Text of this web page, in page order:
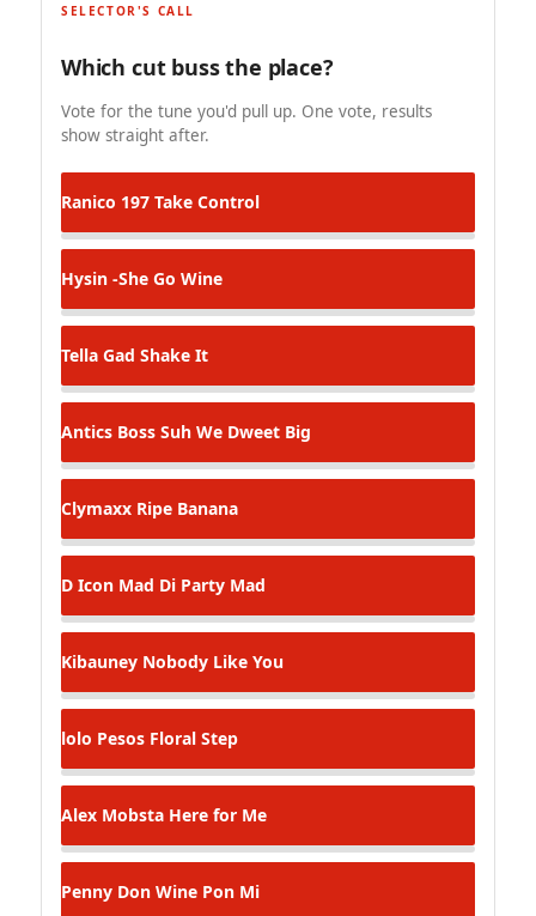
SELECTOR'S CALL
Which cut buss the place?
Vote for the tune you'd pull up. One vote, results
show straight after.
Ranico 197 Take Control
Hysin -She Go Wine
Tella Gad Shake It
Antics Boss Suh We Dweet Big
Clymaxx Ripe Banana
D Icon Mad Di Party Mad
Kibauney Nobody Like You
lolo Pesos Floral Step
Alex Mobsta Here for Me
Penny Don Wine Pon Mi